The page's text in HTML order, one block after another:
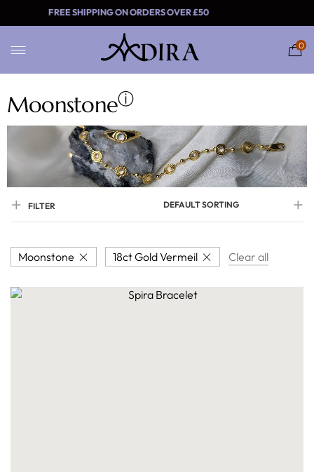
FREE SHIPPING ON ORDERS OVER
0
Moonstoneⓘ
FILTER DEFAULT SORTING
Moonstone 18ct Gold Vermeil Clear all